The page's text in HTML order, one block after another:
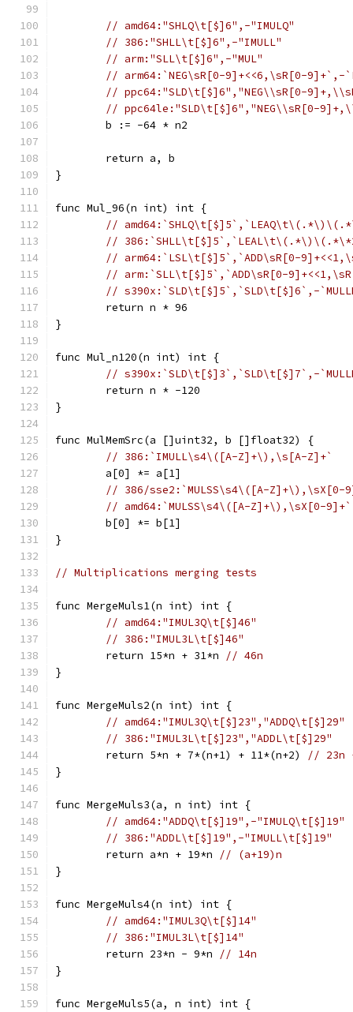
// amd64:"SHLQ\t[$]6",-"IMULQ"
// 386:"SHLL\t[$]6",-"IMULL"
// arm:"SLL\t[$]6",-"MUL"
// arm64:`NEG\sR[0-9]+<<6,\sR[0-9]+`,-
// ppc64:"SLD\t[$]6","NEG\\sR[0-
// ppc64le:"SLD\t[$]6","NEG\\sR[0-
	b := -64 * n2
	return a, b
}
func Mul_96(n int) int {
//
//
// arm64:`LSL\t[$]5`,`ADD\sR[0-
// arm:`SLL\t[$]5`,`ADD\sR[0-
// s390x:`SLD\t[$]5`,`SLD\t[$]6`,-
	return n * 96
}
func Mul_n120(n int) int {
// s390x:`SLD\t[$]3`,`SLD\t[$]7`,-
	return n * -120
}
func MulMemSrc(a []uint32, b []float32) {
// 386:`IMULL\s4\([A-Z]+\),\s[A-Z]+`
	a[0] *= a[1]
// 386/sse2:`MULSS\s4\([A-Z]+\),\sX[0-
// amd64:`MULSS\s4\([A-Z]+\),\sX[0-9]+`
	b[0] *= b[1]
}
// Multiplications merging tests
func MergeMuls1(n int) int {
// amd64:"IMUL3Q\t[$]46"
// 386:"IMUL3L\t[$]46"
	return 15*n + 31*n
// 46n
}
func MergeMuls2(n int) int {
// amd64:"IMUL3Q\t[$]23","ADDQ\t[$]29"
// 386:"IMUL3L\t[$]23","ADDL\t[$]29"
	return 5*n + 7*(n+1) + 11*(n+2)
// 23n
}
func MergeMuls3(a, n int) int {
// amd64:"ADDQ\t[$]19",-"IMULQ\t[$]19"
// 386:"ADDL\t[$]19",-"IMULL\t[$]19"
	return a*n + 19*n
// (a+19)n
}
func MergeMuls4(n int) int {
// amd64:"IMUL3Q\t[$]14"
// 386:"IMUL3L\t[$]14"
	return 23*n - 9*n
// 14n
}
func MergeMuls5(a, n int) int {